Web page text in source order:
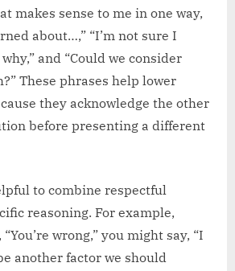
makes sense to me in one way,
about…,” “I’m not sure I
and “Could we consider
These phrases help lower
they acknowledge the other
before presenting a different
to combine respectful
reasoning. For example,
wrong,” you might say, “I
another factor we should